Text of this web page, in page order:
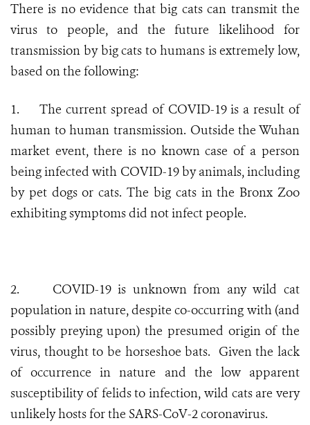
There is no evidence that big cats can transmit the
virus to people, and the future likelihood for
transmission by big cats to humans is extremely low,
based on the following:
1.The current spread of COVID-19 is a result of
human to human transmission. Outside the Wuhan
market event, there is no known case of a person
being infected with COVID-19 by animals, including
by pet dogs or cats. The big cats in the Bronx Zoo
exhibiting symptoms did not infect people.
2. COVID-19 is unknown from any wild cat
population in nature, despite co-occurring with (and
possibly preying upon) the presumed origin of the
virus, thought to be horseshoe bats. Given the lack
of occurrence in nature and the low apparent
susceptibility of felids to infection, wild cats are very
unlikely hosts for the SARS-CoV-2 coronavirus.